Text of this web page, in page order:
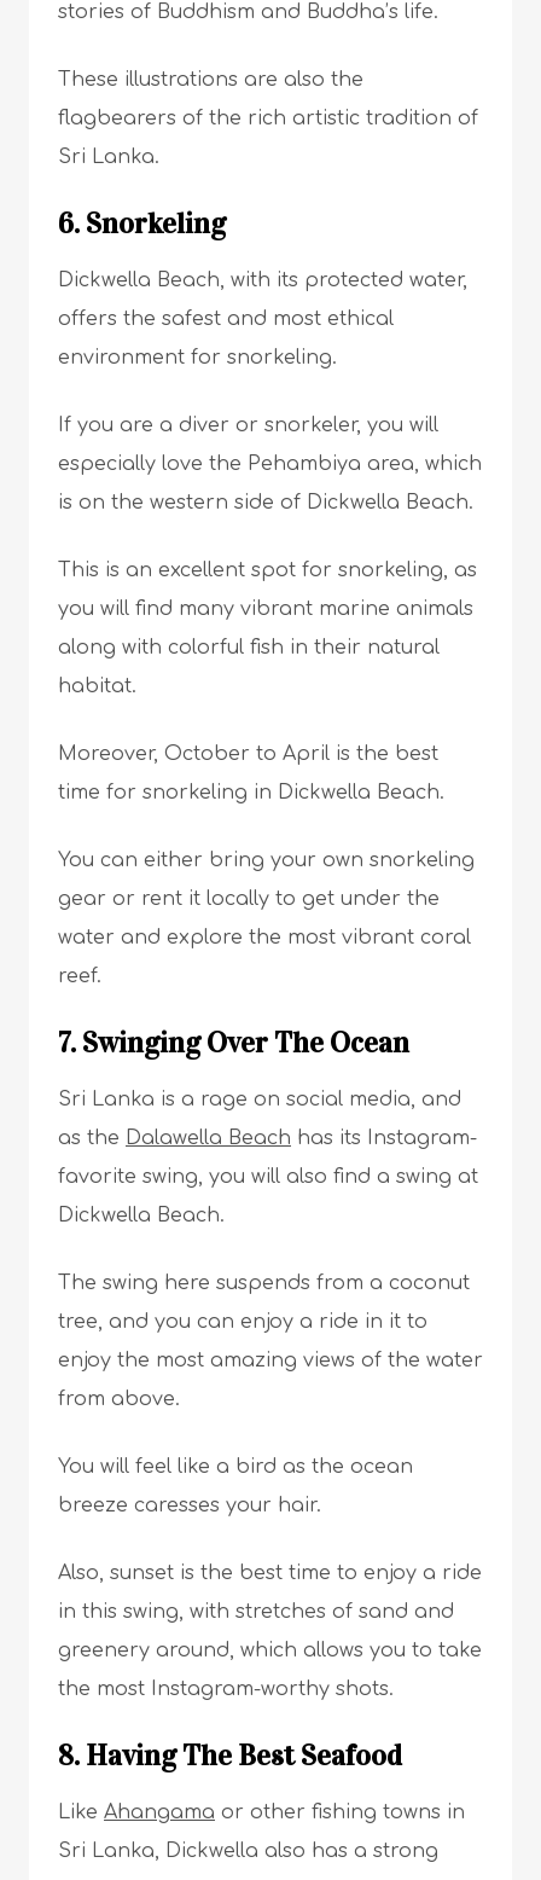
stories of Buddhism and Buddha’s life.
These illustrations are also the
flagbearers of the rich artistic tradition of
Sri Lanka.
6. Snorkeling
Dickwella Beach, with its protected water,
offers the safest and most ethical
environment for snorkeling.
If you are a diver or snorkeler, you will
especially love the Pehambiya area, which
is on the western side of Dickwella Beach.
This is an excellent spot for snorkeling, as
you will find many vibrant marine animals
along with colorful fish in their natural
habitat.
Moreover, October to April is the best
time for snorkeling in Dickwella Beach.
You can either bring your own snorkeling
gear or rent it locally to get under the
water and explore the most vibrant coral
reef.
7. Swinging Over The Ocean
Sri Lanka is a rage on social media, and
as the Dalawella Beach has its Instagram-
favorite swing, you will also find a swing at
Dickwella Beach.
The swing here suspends from a coconut
tree, and you can enjoy a ride in it to
enjoy the most amazing views of the water
from above.
You will feel like a bird as the ocean
breeze caresses your hair.
Also, sunset is the best time to enjoy a ride
in this swing, with stretches of sand and
greenery around, which allows you to take
the most Instagram-worthy shots.
8. Having The Best Seafood
Like Ahangama or other fishing towns in
Sri Lanka, Dickwella also has a strong